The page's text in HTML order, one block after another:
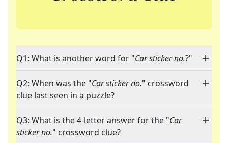
Q1: What is another word for "Car sticker no.?"
Q2: When was the "Car sticker no." crossword
clue last seen in a puzzle?
Q3: What is the 4-letter answer for the "Car
sticker no." crossword clue?